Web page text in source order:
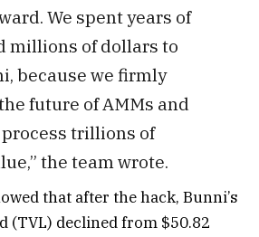
We spent years of
millions of dollars to
because we firmly
future of AMMs and
trillions of
the team wrote.
that after the hack, Bunni’s
(TVL) declined from $50.82